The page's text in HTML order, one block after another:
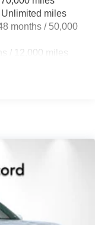
miles
months / 50,000
/ 12,000 miles